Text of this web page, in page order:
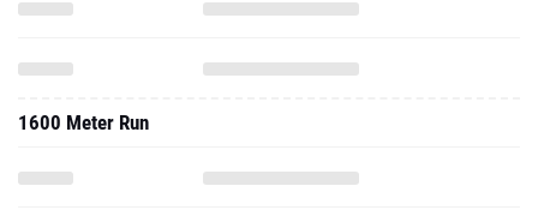
1600 Meter Run